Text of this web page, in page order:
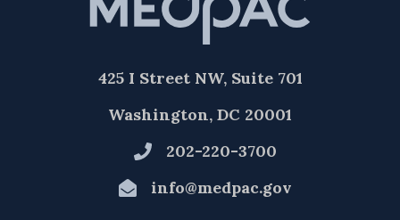
425 I Street NW, Suite 701
Washington, DC 20001
202-220-3700
info@medpac.gov